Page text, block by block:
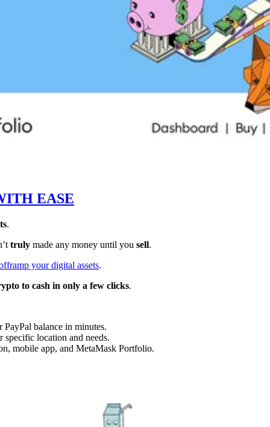
EASE
.
truly made any money until you sell.
your digital assets.
to cash in only a few clicks.
balance in minutes.
location and needs.
mobile app, and MetaMask Portfolio.